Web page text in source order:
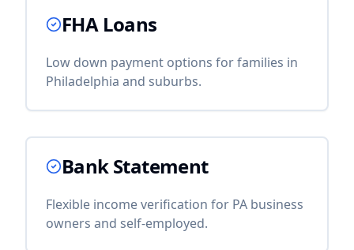
FHA Loans
Low down payment options for families in
Philadelphia and suburbs.
Bank Statement
Flexible income verification for PA business
owners and self-employed.